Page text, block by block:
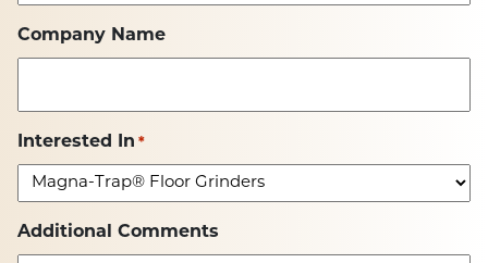
Company Name
Interested In *
Additional Comments